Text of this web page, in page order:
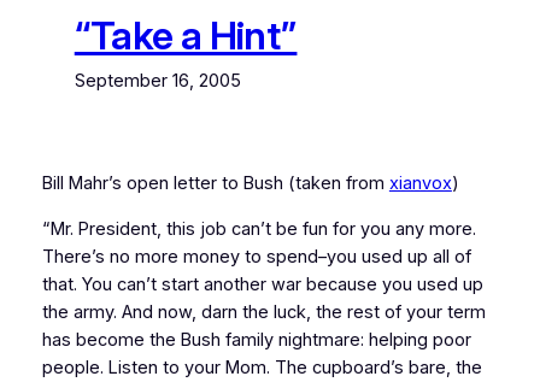
“Take a Hint”
September 16, 2005
Bill Mahr’s open letter to Bush (taken from xianvox)
“Mr. President, this job can’t be fun for you any more.
There’s no more money to spend–you used up all of
that. You can’t start another war because you used up
the army. And now, darn the luck, the rest of your term
has become the Bush family nightmare: helping poor
people. Listen to your Mom. The cupboard’s bare, the